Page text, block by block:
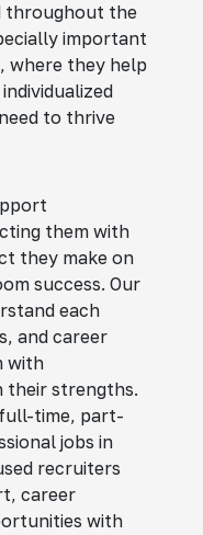
throughout the
important
where they help
to thrive
them with
they make on
success. Our
each
and career
with
their strengths.
time, part-
jobs in
recruiters
career
with